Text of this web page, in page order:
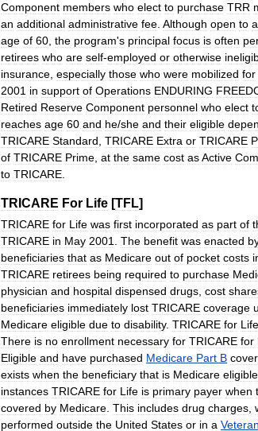
Component members who elect to purchase TRR
an additional administrative fee. Although open to
age of 60, the program's principal focus is often
retirees who are self-employed or otherwise
insurance, especially those who were mobilized for
2001 in support of Operations ENDURING
Retired Reserve Component personnel who elect
reaches age 60 and he/she and their eligible
TRICARE Standard, TRICARE Extra or TRICARE
of TRICARE Prime, at the same cost asActive
to TRICARE.
TRICARE For Life [TFL]
TRICARE for Life was first incorporated as part of
TRICARE in May 2001. The benefit was enacted
beneficiaries that as Medicare out of pocket costs
TRICARE retirees being required to purchase
physician and hospital dispensed drugs, cost
beneficiaries immediately lost TRICARE coverage
Medicare eligible due to disability. TRICARE for Life
There is no enrollment necessary for TRICARE for
Eligible and have purchased Medicare Part B
exists when the beneficiary that is Medicare eligible
instances TRICARE for Life is primary payer when
covered by Medicare. This includes drug charges,
performed outside the United States or in a